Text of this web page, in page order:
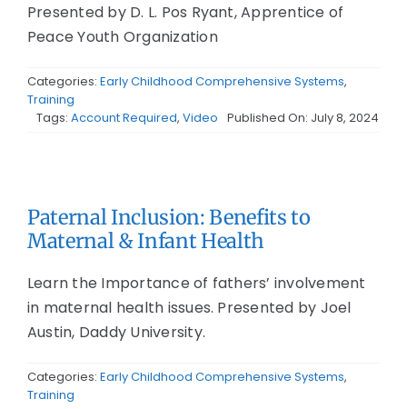
Presented by D. L. Pos Ryant, Apprentice of
Peace Youth Organization
Categories: Early Childhood Comprehensive Systems,
Training
Tags: Account Required, Video Published On: July 8, 2024
Paternal Inclusion: Benefits to
Maternal & Infant Health
Learn the Importance of fathers’ involvement
in maternal health issues. Presented by Joel
Austin, Daddy University.
Categories: Early Childhood Comprehensive Systems,
Training